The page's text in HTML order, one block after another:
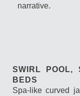
narrative.
SWIRL POOL,
BEDS
Spa-like curved